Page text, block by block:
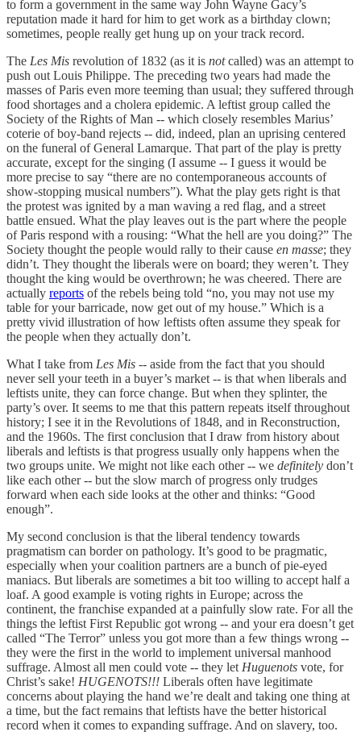
to form a government in the same way John Wayne Gacy’s
reputation made it hard for him to get work as a birthday clown;
sometimes, people really get hung up on your track record.
The Les Mis revolution of 1832 (as it is notcalled) was an attempt to
push out Louis Philippe. The preceding two years had made the
masses of Paris even more teeming than usual; they suffered through
food shortages and a cholera epidemic. A leftist group called the
Society of the Rights of Man -- which closely resembles Marius’
coterie of boy-band rejects -- did, indeed, plan an uprising centered
on the funeral of General Lamarque. That part of the play is pretty
accurate, except for the singing (I assume -- I guess it would be
more precise to say “there are no contemporaneous accounts of
show-stopping musical numbers”). What the play gets right is that
the protest was ignited by a man waving a red flag, and a street
battle ensued. What the play leaves out is the part where the people
of Paris respond with a rousing: “What the hell are you doing?” The
Society thought the people would rally to their cause en masse; they
didn’t. They thought the liberals were on board; they weren’t. They
thought the king would be overthrown; he was cheered. There are
actually reports of the rebels being told “no, you may not use my
table for your barricade, now get out of my house.” Which is a
pretty vivid illustration of how leftists often assume they speak for
the people when they actually don’t.
What I take from Les Mis -- aside from the fact that you should
never sell your teeth in a buyer’s market -- is that when liberals and
leftists unite, they can force change. But when they splinter, the
party’s over. It seems to me that this pattern repeats itself throughout
history; I see it in the Revolutions of 1848, and in Reconstruction,
and the 1960s. The first conclusion that I draw from history about
liberals and leftists is that progress usually only happens when the
two groups unite. We might not like each other -- we definitely don’t
like each other -- but the slow march of progress only trudges
forward when each side looks at the other and thinks: “Good
enough”.
My second conclusion is that the liberal tendency towards
pragmatism can border on pathology. It’s good to be pragmatic,
especially when your coalition partners are a bunch of pie-eyed
maniacs. But liberals are sometimes a bit too willing to accept half a
loaf. A good example is voting rights in Europe; across the
continent, the franchise expanded at a painfully slow rate. For all the
things the leftist First Republic got wrong -- and your era doesn’t get
called “The Terror” unless you got more than a few things wrong --
they were the first in the world to implement universal manhood
suffrage. Almost all men could vote -- they let Huguenots vote, for
Christ’s sake! HUGENOTS!!! Liberals often have legitimate
concerns about playing the hand we’re dealt and taking one thing at
a time, but the fact remains that leftists have the better historical
record when it comes to expanding suffrage. And on slavery, too.